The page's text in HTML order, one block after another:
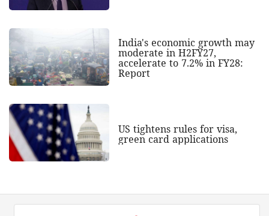
India's economic growth may
moderate in H2FY27,
accelerate to 7.2% in FY28:
Report
US tightens rules for visa,
green card applications